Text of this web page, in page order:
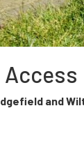
Access
and